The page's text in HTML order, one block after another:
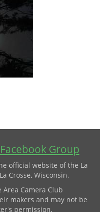
Facebook Group
official website of the La
Crosse, Wisconsin.
Area Camera Club
makers and may not be
permission.